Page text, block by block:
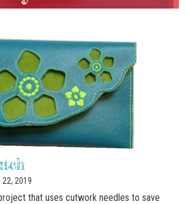
22, 2019
that uses cutwork needles to save